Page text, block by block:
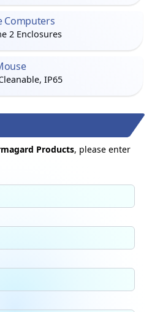
Computers
2 Enclosures
IP65
Products, please enter